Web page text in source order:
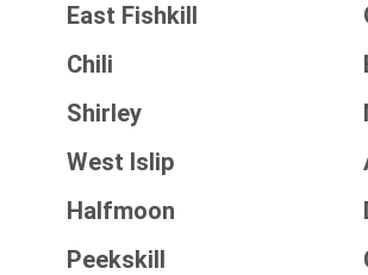
East Fishkill
Chili
Shirley
West Islip
Halfmoon
Peekskill